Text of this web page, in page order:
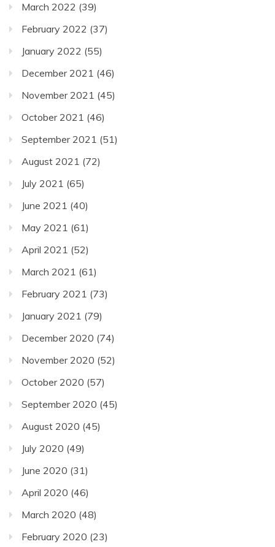
March 2022 (39)
February 2022 (37)
January 2022 (55)
December 2021 (46)
November 2021 (45)
October 2021 (46)
September 2021 (51)
August 2021 (72)
July 2021 (65)
June 2021 (40)
May 2021 (61)
April 2021 (52)
March 2021 (61)
February 2021 (73)
January 2021 (79)
December 2020 (74)
November 2020 (52)
October 2020 (57)
September 2020 (45)
August 2020 (45)
July 2020 (49)
June 2020 (31)
April 2020 (46)
March 2020 (48)
February 2020 (23)